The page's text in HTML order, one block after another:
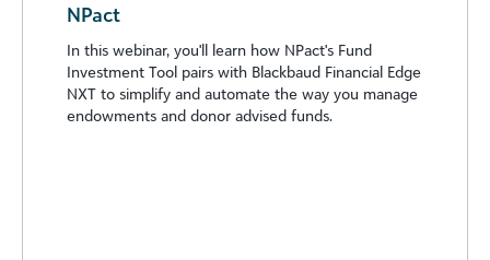
NPact
In this webinar, you'll learn how NPact's Fund
Investment Tool pairs with Blackbaud Financial Edge
NXT to simplify and automate the way you manage
endowments and donor advised funds.